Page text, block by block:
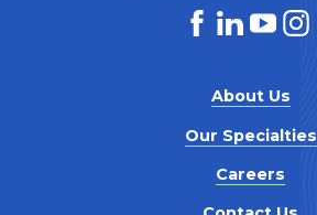
About Us
Our Specialties
Careers